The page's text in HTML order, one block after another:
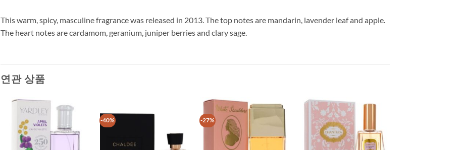
This warm, spicy, masculine fragrance was released in 2013. The top notes are mandarin, lavender leaf and apple.
The heart notes are cardamom, geranium, juniper berries and clary sage.
연관 상품
-40% -27%